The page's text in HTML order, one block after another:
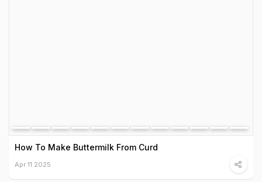
How To Make Buttermilk From Curd
Apr 11 2025